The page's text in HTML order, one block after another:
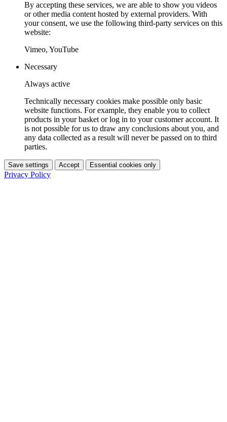
By accepting these services, we are able to show you videos
or other media content hosted by external providers. With
your consent, we use the following third-party services on this
website:
Vimeo, YouTube
Necessary
Always active
Technically necessary cookies make possible only basic
website functions. For example, they enable you to collect
products in your basket or log in to your customer account. It
is not possible for us to draw any conclusions about you, and
any data collected as a result will never be passed on to third
parties.
Save settings Accept Essential cookies only
Privacy Policy